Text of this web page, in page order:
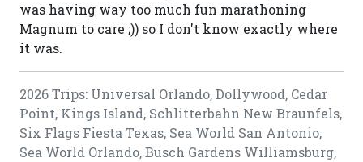
was having way too much fun marathoning
Magnum to care ;)) so I don't know exactly where
it was.
2026 Trips: Universal Orlando, Dollywood, Cedar
Point, Kings Island, Schlitterbahn New Braunfels,
Six Flags Fiesta Texas, Sea World San Antonio,
Sea World Orlando, Busch Gardens Williamsburg,